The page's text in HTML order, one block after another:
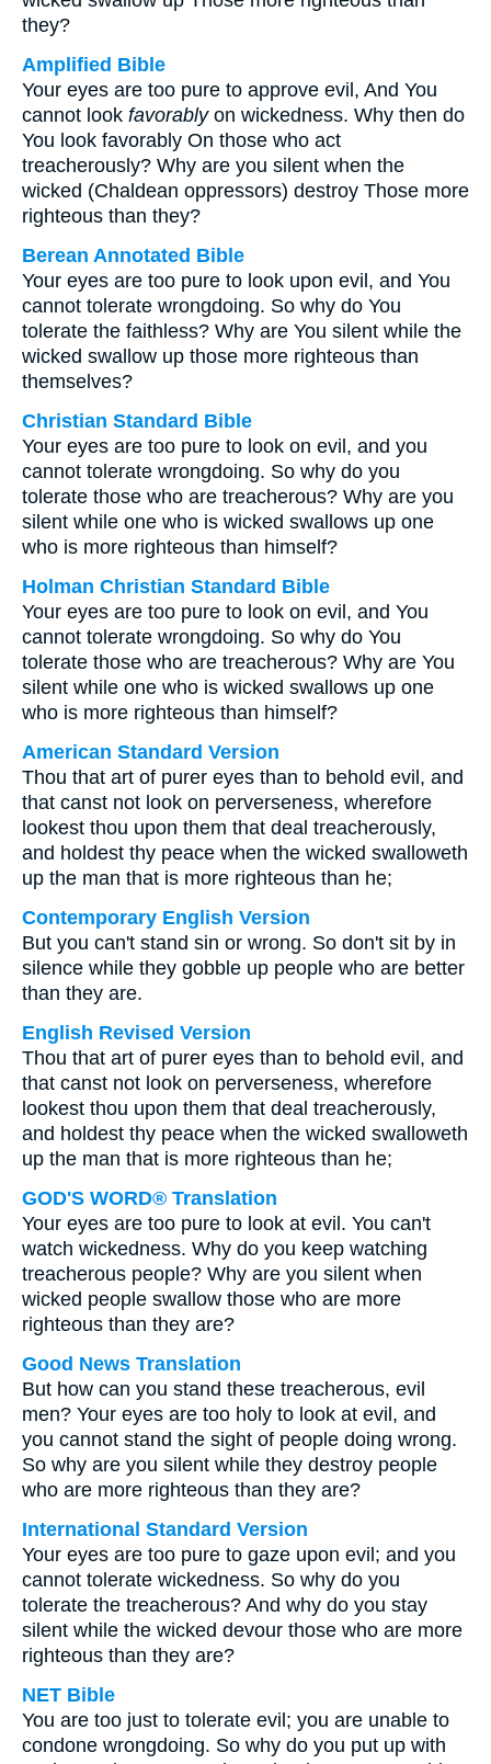
they?
Amplified Bible
Your eyes are too pure to approve evil, And You
cannot look favorablyon wickedness. Why then do
You look favorably On those who act
treacherously? Why are you silent when the
wicked (Chaldean oppressors) destroy Those more
righteous than they?
Berean Annotated Bible
Your eyes are too pure to look upon evil, and You
cannot tolerate wrongdoing. So why do You
tolerate the faithless? Why are You silent while the
wicked swallow up those more righteous than
themselves?
Christian Standard Bible
Your eyes are too pure to look on evil, and you
cannot tolerate wrongdoing. So why do you
tolerate those who are treacherous? Why are you
silent while one who is wicked swallows up one
who is more righteous than himself?
Holman Christian Standard Bible
Your eyes are too pure to look on evil, and You
cannot tolerate wrongdoing. So why do You
tolerate those who are treacherous? Why are You
silent while one who is wicked swallows up one
who is more righteous than himself?
American Standard Version
Thou that art of purer eyes than to behold evil, and
that canst not look on perverseness, wherefore
lookest thou upon them that deal treacherously,
and holdest thy peace when the wicked swalloweth
up the man that is more righteous than he;
Contemporary English Version
But you can't stand sin or wrong. So don't sit by in
silence while they gobble up people who are better
than they are.
English Revised Version
Thou that art of purer eyes than to behold evil, and
that canst not look on perverseness, wherefore
lookest thou upon them that deal treacherously,
and holdest thy peace when the wicked swalloweth
up the man that is more righteous than he;
GOD'S WORD® Translation
Your eyes are too pure to look at evil. You can't
watch wickedness. Why do you keep watching
treacherous people? Why are you silent when
wicked people swallow those who are more
righteous than they are?
Good News Translation
But how can you stand these treacherous, evil
men? Your eyes are too holy to look at evil, and
you cannot stand the sight of people doing wrong.
So why are you silent while they destroy people
who are more righteous than they are?
International Standard Version
Your eyes are too pure to gaze upon evil; and you
cannot tolerate wickedness. So why do you
tolerate the treacherous? And why do you stay
silent while the wicked devour those who are more
righteous than they are?
NET Bible
You are too just to tolerate evil; you are unable to
condone wrongdoing. So why do you put up with